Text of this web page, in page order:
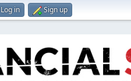
Log in Sign up